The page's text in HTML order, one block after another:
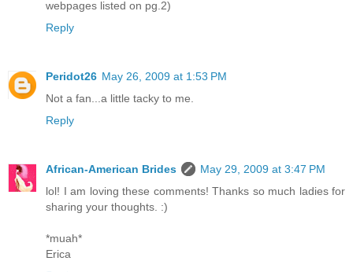
webpages listed on pg.2)
Reply
Peridot26 May 26, 2009 at 1:53 PM
Not a fan...a little tacky to me.
Reply
African-American Brides
May 29, 2009 at 3:47 PM
lol! I am loving these comments! Thanks so much ladies for
sharing your thoughts. :)
*muah*
Erica